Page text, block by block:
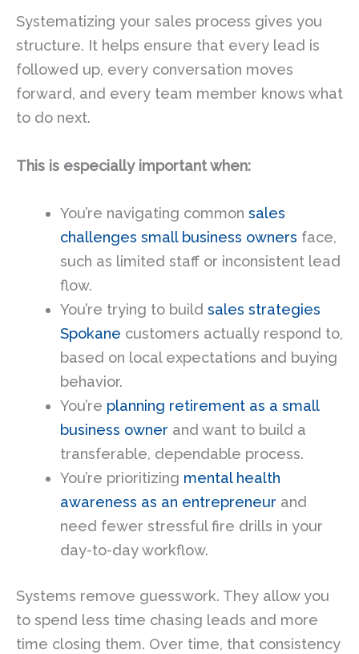
Systematizing your sales process gives you
structure. It helps ensure that every lead is
followed up, every conversation moves
forward, and every team member knows what
to do next.
This is especially important when:
You’re navigating common sales
challenges small business owners face,
such as limited staff or inconsistent lead
flow.
You’re trying to build sales strategies
Spokane customers actually respond to,
based on local expectations and buying
behavior.
You’re planning retirement as a small
business owner and want to build a
transferable, dependable process.
You’re prioritizing mental health
awareness as an entrepreneur and
need fewer stressful fire drills in your
day-to-day workflow.
Systems remove guesswork. They allow you
to spend less time chasing leads and more
time closing them. Over time, that consistency